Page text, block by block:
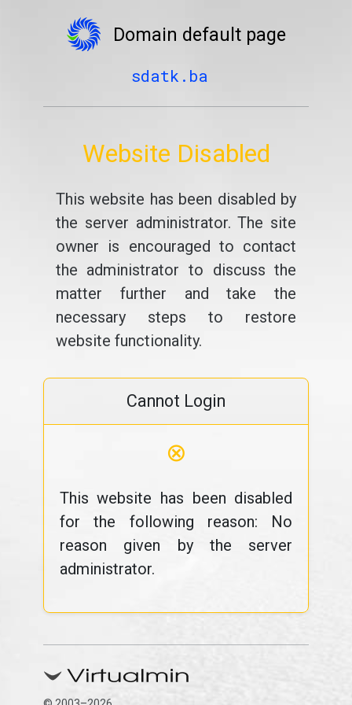
Domain default page
sdatk.ba
Website Disabled
This website has been disabled by
the server administrator. The site
owner is encouraged to contact
the administrator to discuss the
matter further and take the
necessary steps to restore
website functionality.
Cannot Login
⊗
This website has been disabled
for the following reason: No
reason given by the server
administrator.